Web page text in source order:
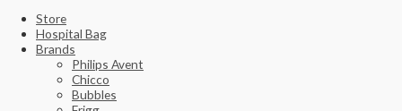
Store
Hospital Bag
Brands
Philips Avent
Chicco
Bubbles